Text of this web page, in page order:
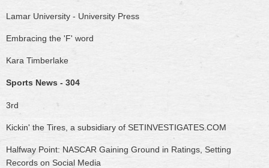
Lamar University - University Press
Embracing the 'F' word
Kara Timberlake
Sports News - 304
3rd
Kickin' the Tires, a subsidiary of SETINVESTIGATES.COM
Halfway Point: NASCAR Gaining Ground in Ratings, Setting
Records on Social Media